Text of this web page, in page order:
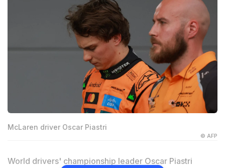
McLaren driver Oscar Piastri
© AFP
World drivers' championship leader Oscar Piastri